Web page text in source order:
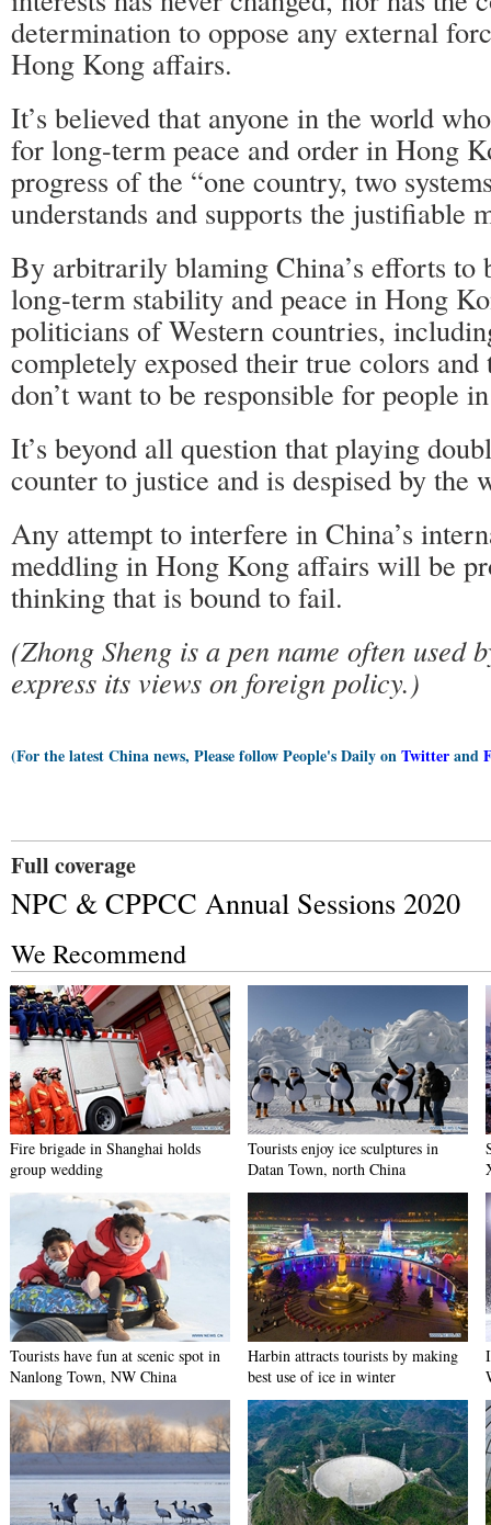
determination to oppose any external
Hong Kong affairs.
It’s believed that anyone in the world
for long-term peace and order in Hong
progress of the “one country, two
understands and supports the justifiable
By arbitrarily blaming China’s efforts to
long-term stability and peace in Hong
politicians of Western countries,
completely exposed their true colors and
don’t want to be responsible for people
It’s beyond all question that playing
counter to justice and is despised by the
Any attempt to interfere in China’s
meddling in Hong Kong affairs will be
thinking that is bound to fail.
(Zhong Sheng is a pen name often used
express its views on foreign policy.)
(For the latest China news, Please follow People's Daily onTwitterand
Full coverage
NPC & CPPCC Annual Sessions 2020
We Recommend
Fire brigade in Shanghai holds
group wedding
Tourists enjoy ice sculptures in
Datan Town, north China
Tourists have fun at scenic spot in
Nanlong Town, NW China
Harbin attracts tourists by making
best use of ice in winter